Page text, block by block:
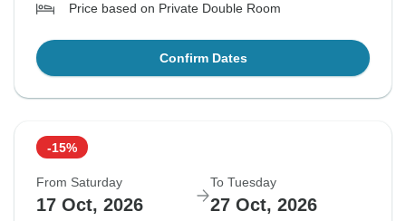
Price based on Private Double Room
Confirm Dates
-15%
From Saturday
17 Oct, 2026
To Tuesday
27 Oct, 2026